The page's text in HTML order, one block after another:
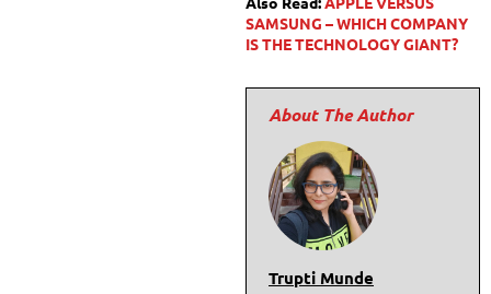
SAMSUNG – WHICH COMPANY
IS THE TECHNOLOGY GIANT?
Trupti Munde